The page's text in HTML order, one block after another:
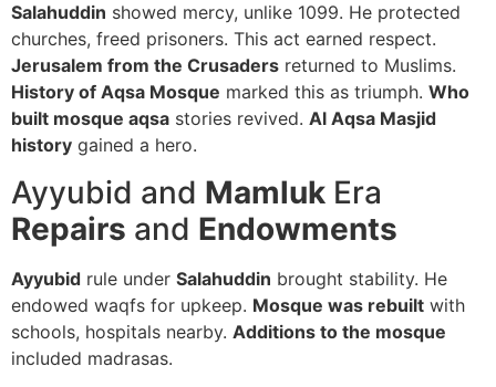
Salahuddin showed mercy, unlike 1099. He protected
churches, freed prisoners. This act earned respect.
Jerusalem from the Crusaders returned to Muslims.
History of Aqsa Mosque marked this as triumph. Who
built mosque aqsa stories revived. Al Aqsa Masjid
history gained a hero.
Ayyubid and Mamluk Era
Repairs and Endowments
Ayyubid rule under Salahuddin brought stability. He
endowed waqfs for upkeep. Mosque was rebuilt with
schools, hospitals nearby. Additions to the mosque
included madrasas.